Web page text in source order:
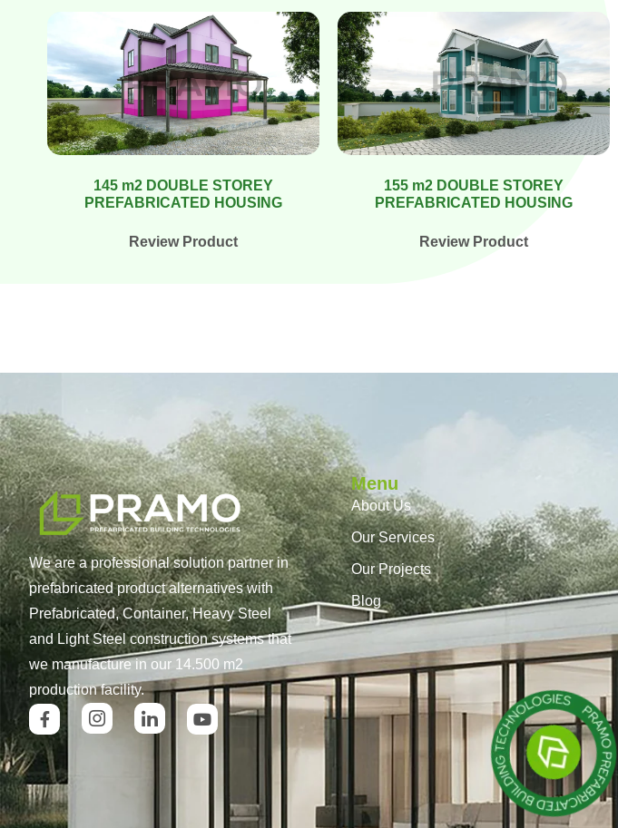
145 m2 DOUBLE STOREY
PREFABRICATED HOUSING
Review Product
155 m2 DOUBLE STOREY
PREFABRICATED HOUSING
Review Product
We are a professional solution partner in
prefabricated product alternatives with
Prefabricated, Container, Heavy Steel
and Light Steel construction systems that
we manufacture in our 14.500 m2
production facility.
Menu
About Us
Our Services
Our Projects
Blog